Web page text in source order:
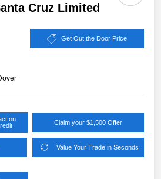
Cruz Limited
Get Out the Door Price
on
Claim your $1,500 Offer
Value Your Trade in Seconds